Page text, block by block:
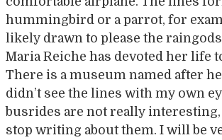
hummingbird or a parrot, for
likely drawn to please the
Maria Reiche has devoted her life
There is a museum named after
didn’t see the lines with my own
busrides are not really
stop writing about them. I will be